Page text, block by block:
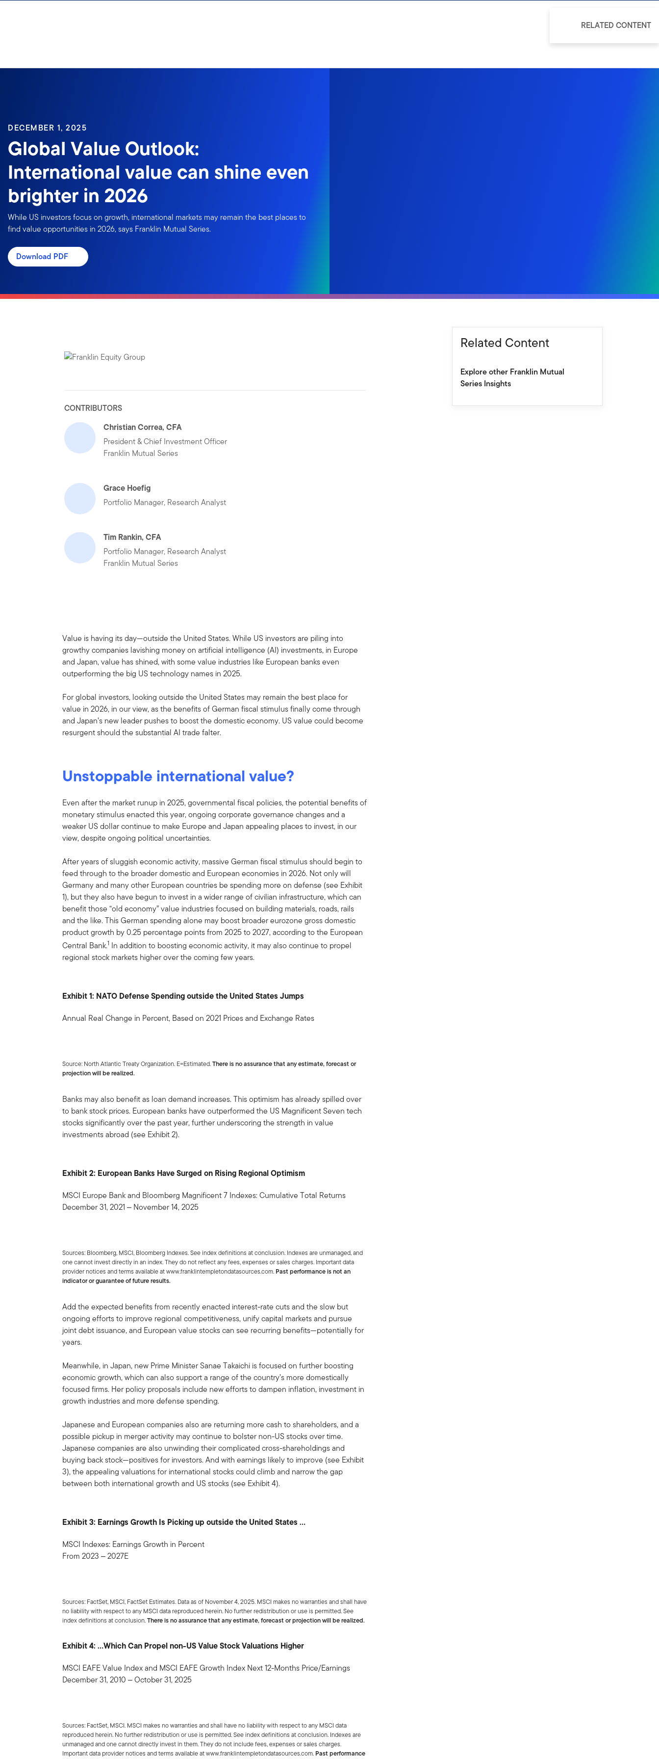
DECEMBER 1, 2025
Global Value Outlook:
International value can shine even
brighter in 2026
While US investors focus on growth, international markets may remain the best places to
find value opportunities in 2026, says Franklin Mutual Series.
Download PDF
CONTRIBUTORS
Christian Correa, CFA
President & Chief Investment Officer
Franklin Mutual Series
Grace Hoefig
Portfolio Manager, Research Analyst
Tim Rankin, CFA
Portfolio Manager, Research Analyst
Franklin Mutual Series
Value is having its day—outside the United States. While US investors are piling into
growthy companies lavishing money on artificial intelligence (AI) investments, in Europe
and Japan, value has shined, with some value industries like European banks even
outperforming the big US technology names in 2025.
For global investors, looking outside the United States may remain the best place for
value in 2026, in our view, as the benefits of German fiscal stimulus finally come through
and Japan’s new leader pushes to boost the domestic economy. US value could become
resurgent should the substantial AI trade falter.
Unstoppable international value?
Even after the market runup in 2025, governmental fiscal policies, the potential benefits of
monetary stimulus enacted this year, ongoing corporate governance changes and a
weaker US dollar continue to make Europe and Japan appealing places to invest, in our
view, despite ongoing political uncertainties.
After years of sluggish economic activity, massive German fiscal stimulus should begin to
feed through to the broader domestic and European economies in 2026. Not only will
Germany and many other European countries be spending more on defense (see Exhibit
1), but they also have begun to invest in a wider range of civilian infrastructure, which can
benefit those “old economy” value industries focused on building materials, roads, rails
and the like. This German spending alone may boost broader eurozone gross domestic
product growth by 0.25 percentage points from 2025 to 2027, according to the European
Central Bank.1 In addition to boosting economic activity, it may also continue to propel
regional stock markets higher over the coming few years.
Exhibit 1: NATO Defense Spending outside the United States Jumps
Annual Real Change in Percent, Based on 2021 Prices and Exchange Rates
Source: North Atlantic Treaty Organization. E=Estimated.There is no assurance that any estimate, forecast or
projection will be realized.
Banks may also benefit as loan demand increases. This optimism has already spilled over
to bank stock prices. European banks have outperformed the US Magnificent Seven tech
stocks significantly over the past year, further underscoring the strength in value
investments abroad (see Exhibit 2).
Exhibit 2: European Banks Have Surged on Rising Regional Optimism
MSCI Europe Bank and Bloomberg Magnificent 7 Indexes: Cumulative Total Returns
December 31, 2021 ‒ November 14, 2025
Sources: Bloomberg, MSCI, Bloomberg Indexes. See index definitions at conclusion. Indexes are unmanaged, and
one cannot invest directly in an index. They do not reflect any fees, expenses or sales charges. Important data
provider notices and terms available at www.franklintempletondatasources.com. Past performance is not an
indicator or guarantee of future results.
Add the expected benefits from recently enacted interest-rate cuts and the slow but
ongoing efforts to improve regional competitiveness, unify capital markets and pursue
joint debt issuance, and European value stocks can see recurring benefits—potentially for
years.
Meanwhile, in Japan, new Prime Minister Sanae Takaichi is focused on further boosting
economic growth, which can also support a range of the country’s more domestically
focused firms. Her policy proposals include new efforts to dampen inflation, investment in
growth industries and more defense spending.
Japanese and European companies also are returning more cash to shareholders, and a
possible pickup in merger activity may continue to bolster non-US stocks over time.
Japanese companies are also unwinding their complicated cross-shareholdings and
buying back stock—positives for investors. And with earnings likely to improve (see Exhibit
3), the appealing valuations for international stocks could climb and narrow the gap
between both international growth and US stocks (see Exhibit 4).
Exhibit 3: Earnings Growth Is Picking up outside the United States …
MSCI Indexes: Earnings Growth in Percent
From 2023 ‒ 2027E
Sources: FactSet, MSCI, FactSet Estimates. Data as of November 4, 2025. MSCI makes no warranties and shall have
no liability with respect to any MSCI data reproduced herein. No further redistribution or use is permitted. See
index definitions at conclusion.There is no assurance that any estimate, forecast or projection will be realized.
Exhibit 4: …Which Can Propel non-US Value Stock Valuations Higher
MSCI EAFE Value Index and MSCI EAFE Growth Index Next 12-Months Price/Earnings
December 31, 2010 ‒ October 31, 2025
Sources: FactSet, MSCI. MSCI makes no warranties and shall have no liability with respect to any MSCI data
reproduced herein. No further redistribution or use is permitted. See index definitions at conclusion. Indexes are
unmanaged and one cannot directly invest in them. They do not include fees, expenses or sales charges.
Important data provider notices and terms available at www.franklintempletondatasources.com. Past performance
Related Content
Explore other Franklin Mutual
Series Insights
RELATED CONTENT